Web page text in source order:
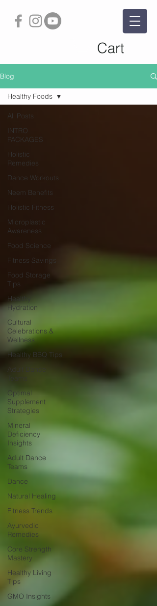
Cart
Blog
All Posts
INTRO
PACKAGES
Holistic
Remedies
Dance Workouts
Neem Benefits
Holistic Fitness
Microplastic
Awareness
Food Science
Fitness Savings
Food Storage
Tips
Healthy
Hydration
Cultural
Celebrations &
Wellness
Healthy BBQ Tips
Adult Dance
Teams
Optimal
Supplement
Strategies
Mineral
Deficiency
Insights
Adult Dance
Teams
Dance
Natural Healing
Fitness Trends
Ayurvedic
Remedies
Core Strength
Mastery
Healthy Living
Tips
GMO Insights
Healthy Foods